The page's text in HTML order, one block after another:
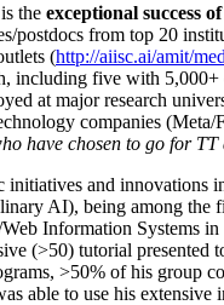
the exceptional success
postdocs from top 20
(http://aiisc.ai/amit/
including five with
at major research
companies
have chosen to go for
initiatives and
AI), being among the
Information Systems
(>50) tutorial
>50% of his group
able to use his